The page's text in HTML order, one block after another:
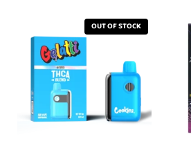
OUT OF STOCK